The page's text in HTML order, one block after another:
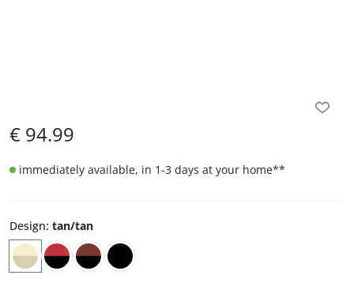
€ 94.99
immediately available, in 1-3 days at your home**
Design: tan/tan